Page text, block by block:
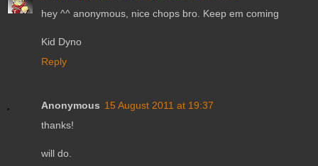
hey ^^ anonymous, nice chops bro. Keep em coming
Kid Dyno
Reply
Anonymous 15 August 2011 at 19:37
thanks!
will do.